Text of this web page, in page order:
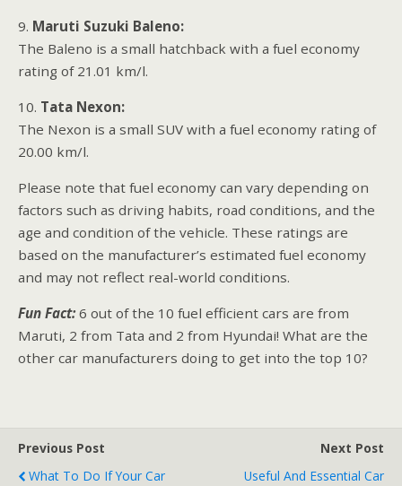
9. Maruti Suzuki Baleno:
The Baleno is a small hatchback with a fuel economy
rating of 21.01 km/l.
10. Tata Nexon:
The Nexon is a small SUV with a fuel economy rating of
20.00 km/l.
Please note that fuel economy can vary depending on
factors such as driving habits, road conditions, and the
age and condition of the vehicle. These ratings are
based on the manufacturer’s estimated fuel economy
and may not reflect real-world conditions.
Fun Fact: 6 out of the 10 fuel efficient cars are from
Maruti, 2 from Tata and 2 from Hyundai! What are the
other car manufacturers doing to get into the top 10?
Previous Post
What To Do If Your Car
Next Post
Useful And Essential Car